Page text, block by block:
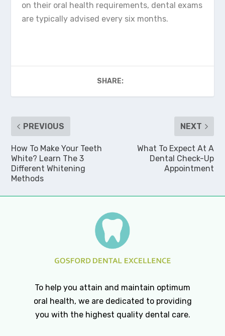
on their oral health requirements, dental exams
are typically advised every six months.
SHARE:
PREVIOUS
How To Make Your Teeth
White? Learn The 3
Different Whitening
Methods
NEXT
What To Expect At A
Dental Check-Up
Appointment
To help you attain and maintain optimum
oral health, we are dedicated to providing
you with the highest quality dental care.